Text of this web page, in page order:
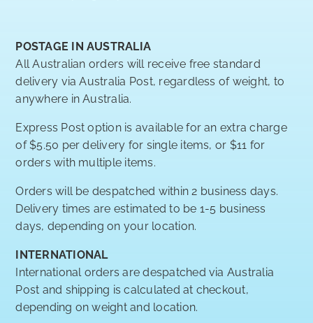
POSTAGE IN AUSTRALIA
All Australian orders will receive free standard
delivery via Australia Post, regardless of weight, to
anywhere in Australia.
Express Post option is available for an extra charge
of $5.50 per delivery for single items, or $11 for
orders with multiple items.
Orders will be despatched within 2 business days.
Delivery times are estimated to be 1-5 business
days, depending on your location.
INTERNATIONAL
International orders are despatched via Australia
Post and shipping is calculated at checkout,
depending on weight and location.